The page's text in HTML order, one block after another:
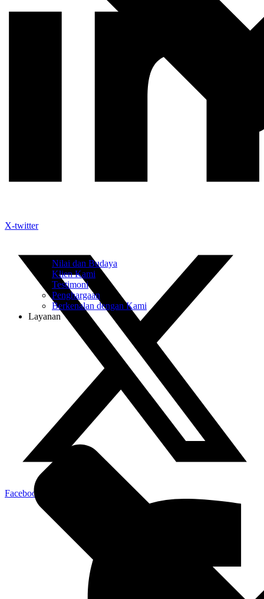
Nilai dan Budaya
Klien Kami
Testimoni
Penghargaan
Berkenalan dengan Kami
Layanan
X-twitter
Facebook-f